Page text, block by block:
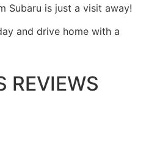
Subaru is just a visit away!
and drive home with a
REVIEWS